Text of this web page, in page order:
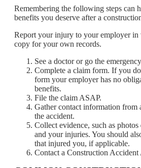
Remembering the following steps can
benefits you deserve after a
Report your injury to your employer in
copy for your own records.
See a doctor or go the
Complete a claim form. If you
form your employer has no
benefits.
File the claim ASAP.
Gather contact information from
the accident.
Collect evidence, such as photos
and your injuries. You should
that injured you, if applicable.
Contact a Construction